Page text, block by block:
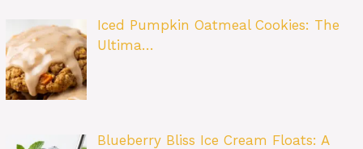
Iced Pumpkin Oatmeal Cookies: The
Ultima…
Blueberry Bliss Ice Cream Floats: A